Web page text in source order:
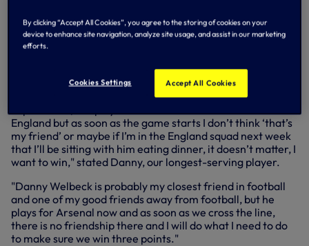
his left flank - as we prepare for a potential cracker
against Jurgen Klopp's men at the Lane. It's an early kick-
off, 12.30pm.
"I get on very well with Jordan Henderson, who is their
captain now, I’ve played with him since I was about 19 with
England but as soon as the game starts I don’t think ‘that’s
my friend’ or maybe if I’m in the England squad next week
that I’ll be sitting with him eating dinner, it doesn’t matter, I
want to win," stated Danny, our longest-serving player.
"Danny Welbeck is probably my closest friend in football
and one of my good friends away from football, but he
plays for Arsenal now and as soon as we cross the line,
there is no friendship there and I will do what I need to do
to make sure we win three points."
By clicking “Accept All Cookies”, you agree to the storing of cookies on your
device to enhance site navigation, analyze site usage, and assist in our marketing
efforts.
Cookies Settings Accept All Cookies